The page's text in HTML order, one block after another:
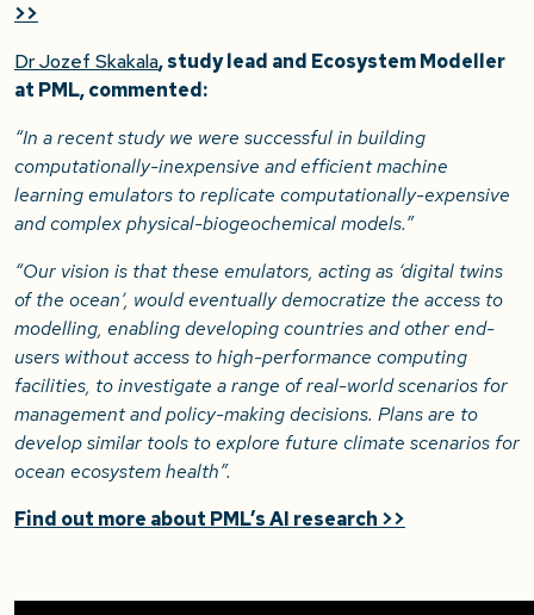
>>
Dr Jozef Skakala, study lead and Ecosystem Modeller
at PML, commented:
“In a recent study we were successful in building
computationally-inexpensive and efficient machine
learning emulators to replicate computationally-expensive
and complex physical-biogeochemical models.”
“Our vision is that these emulators, acting as ‘digital twins
of the ocean’, would eventually democratize the access to
modelling, enabling developing countries and other end-
users without access to high-performance computing
facilities, to investigate a range of real-world scenarios for
management and policy-making decisions. Plans are to
develop similar tools to explore future climate scenarios for
ocean ecosystem health”.
Find out more about PML’s AI research >>